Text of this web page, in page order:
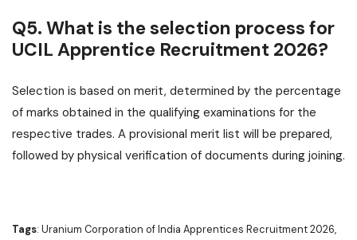
Q5. What is the selection process for
UCIL Apprentice Recruitment 2026?
Selection is based on merit, determined by the percentage
of marks obtained in the qualifying examinations for the
respective trades. A provisional merit list will be prepared,
followed by physical verification of documents during joining.
Tags: Uranium Corporation of India Apprentices Recruitment 2026,